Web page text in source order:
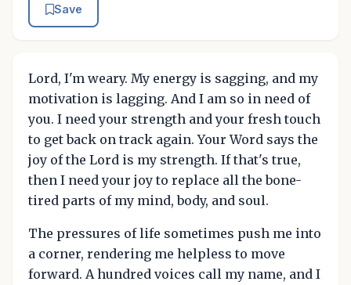
Save
Lord, I'm weary. My energy is sagging, and my
motivation is lagging. And I am so in need of
you. I need your strength and your fresh touch
to get back on track again. Your Word says the
joy of the Lord is my strength. If that's true,
then I need your joy to replace all the bone-
tired parts of my mind, body, and soul.
The pressures of life sometimes push me into
a corner, rendering me helpless to move
forward. A hundred voices call my name, and I